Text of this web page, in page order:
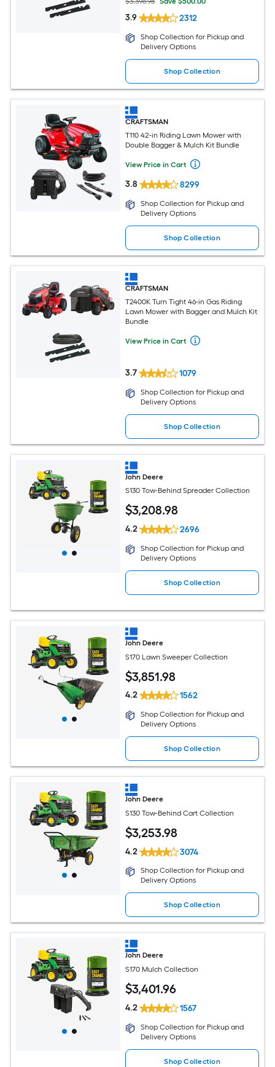
3.9 2312
Shop Collection for Pickup and
Delivery Options
Shop Collection
CRAFTSMAN
T110 42-in Riding Lawn Mower with
Double Bagger & Mulch Kit Bundle
View Price in Cart
3.8 8299
Shop Collection for Pickup and
Delivery Options
Shop Collection
CRAFTSMAN
T2400K Turn Tight 46-in Gas Riding
Lawn Mower with Bagger and Mulch Kit
Bundle
View Price in Cart
3.7 1079
Shop Collection for Pickup and
Delivery Options
Shop Collection
John Deere
S130 Tow-Behind Spreader Collection
$3,208.98
4.2 2696
Shop Collection for Pickup and
Delivery Options
Shop Collection
John Deere
S170 Lawn Sweeper Collection
$3,851.98
4.2 1562
Shop Collection for Pickup and
Delivery Options
Shop Collection
John Deere
S130 Tow-Behind Cart Collection
$3,253.98
4.2 3074
Shop Collection for Pickup and
Delivery Options
Shop Collection
John Deere
S170 Mulch Collection
$3,401.96
4.2 1567
Shop Collection for Pickup and
Delivery Options
Shop Collection